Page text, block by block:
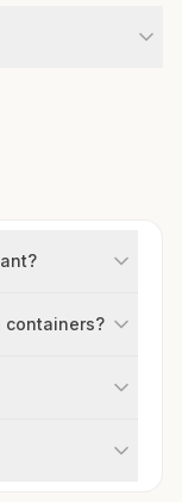
containers?